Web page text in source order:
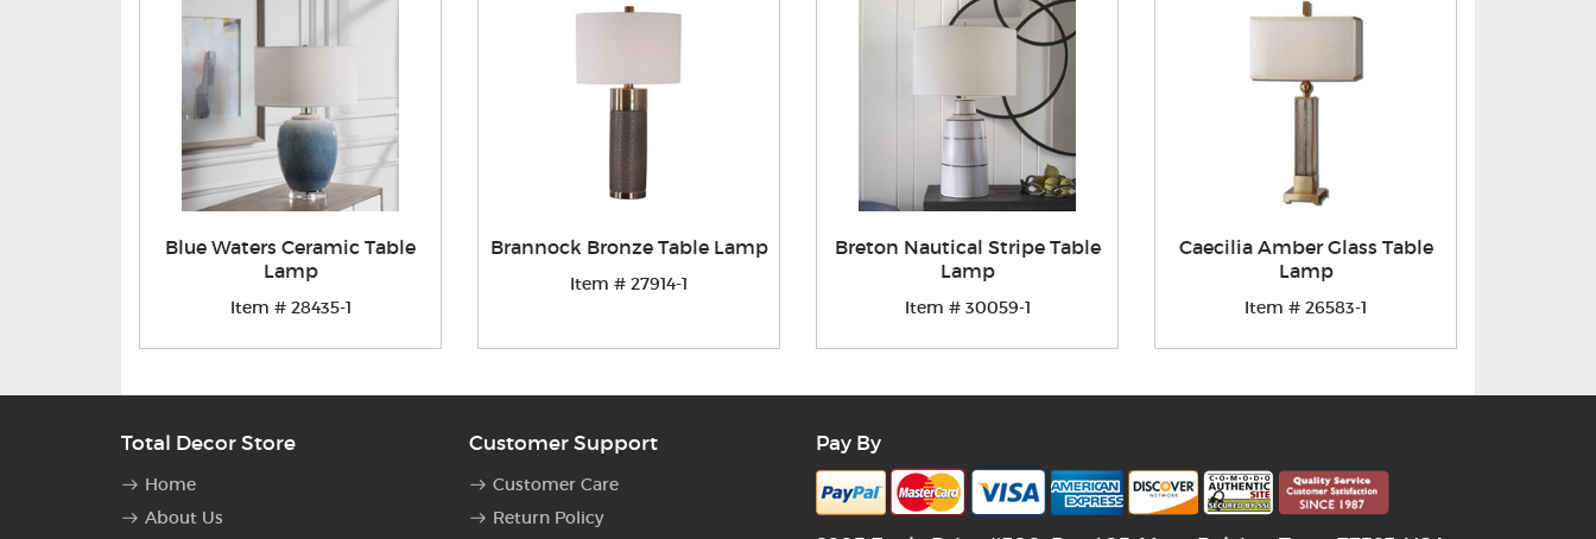
Blue Waters Ceramic Table
Lamp
Item # 28435-1
Brannock Bronze Table Lamp
Item # 27914-1
Breton Nautical Stripe Table
Lamp
Item # 30059-1
Caecilia Amber Glass Table
Lamp
Item # 26583-1
Total Decor Store
Home
About Us
Customer Support
Customer Care
Return Policy
Pay By